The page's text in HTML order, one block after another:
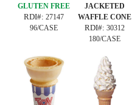
GLUTEN FREE
RDI#: 27147
96/CASE
JACKETED
WAFFLE CONE
RDI#:30312
180/CASE